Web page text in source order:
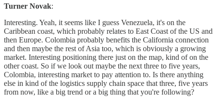
Turner Novak:
Interesting. Yeah, it seems like I guess Venezuela, it's on the
Caribbean coast, which probably relates to East Coast of the US and
then Europe. Colombia probably benefits the California connection
and then maybe the rest of Asia too, which is obviously a growing
market. Interesting positioning there just on the map, kind of on the
other coast. So if we look out maybe the next three to five years,
Colombia, interesting market to pay attention to. Is there anything
else in kind of the logistics supply chain space that three, five years
from now, like a big trend or a big thing that you're following?